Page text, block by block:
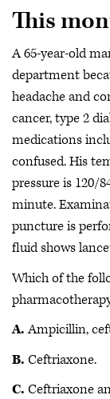
This
A 65-year-old
department
headache and
cancer, type 2
medications
confused. His
pressure is 120/
minute.
puncture is
fluid shows
Which of the
A.Ampicillin,
B. Ceftriaxone.
C. Ceftriaxone